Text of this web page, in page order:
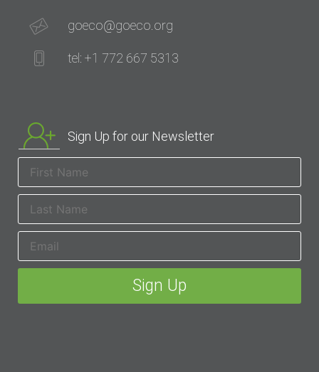
goeco@goeco.org
tel: +1 772 667 5313
Sign Up for our Newsletter